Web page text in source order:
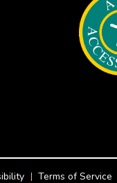
Terms of Service